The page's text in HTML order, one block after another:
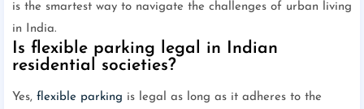
is the smartest way to navigate the challenges of urban living
in India.
Is flexible parking legal in Indian
residential societies?
Yes, flexible parking is legal as long as it adheres to the